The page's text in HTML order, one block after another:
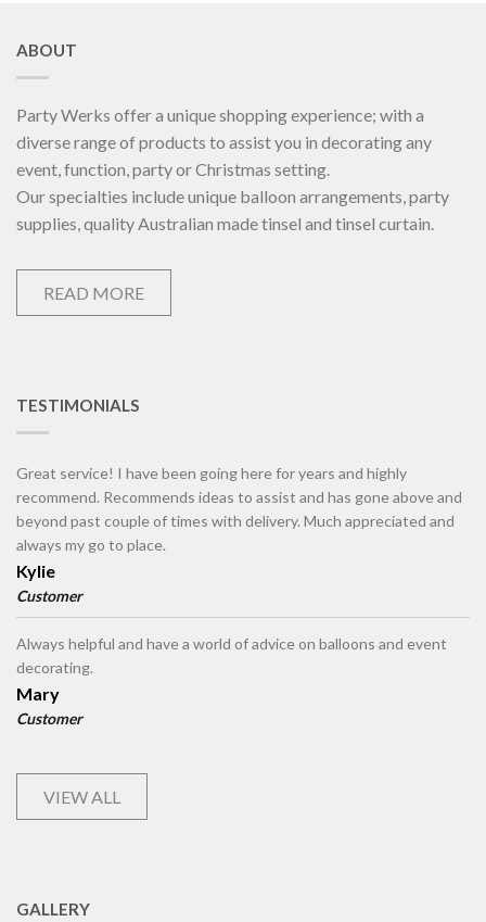
ABOUT
Party Werks offer a unique shopping experience; with a
diverse range of products to assist you in decorating any
event, function, party or Christmas setting.
Our specialties include unique balloon arrangements, party
supplies, quality Australian made tinsel and tinsel curtain.
READ MORE
TESTIMONIALS
Great service! I have been going here for years and highly
recommend. Recommends ideas to assist and has gone above and
beyond past couple of times with delivery. Much appreciated and
always my go to place.
Kylie
Customer
Always helpful and have a world of advice on balloons and event
decorating.
Mary
Customer
VIEW ALL
GALLERY